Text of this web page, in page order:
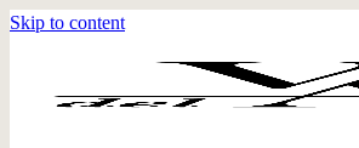
Skip to content